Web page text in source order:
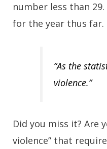
number less than
for the year thus far.
“As the
violence.”
Did you miss it? Are
violence” that